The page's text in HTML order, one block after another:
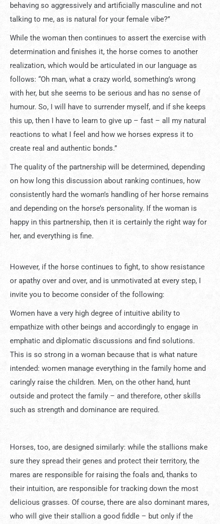
behaving so aggressively and artificially masculine and not
talking to me, as is natural for your female vibe?”
While the woman then continues to assert the exercise with
determination and finishes it, the horse comes to another
realization, which would be articulated in our language as
follows: “Oh man, what a crazy world, something’s wrong
with her, but she seems to be serious and has no sense of
humour. So, I will have to surrender myself, and if she keeps
this up, then I have to learn to give up – fast – all my natural
reactions to what I feel and how we horses express it to
create real and authentic bonds.”
The quality of the partnership will be determined, depending
on how long this discussion about ranking continues, how
consistently hard the woman’s handling of her horse remains
and depending on the horse’s personality. If the woman is
happy in this partnership, then it is certainly the right way for
her, and everything is fine.
However, if the horse continues to fight, to show resistance
or apathy over and over, and is unmotivated at every step, I
invite you to become consider of the following:
Women have a very high degree of intuitive ability to
empathize with other beings and accordingly to engage in
emphatic and diplomatic discussions and find solutions.
This is so strong in a woman because that is what nature
intended: women manage everything in the family home and
caringly raise the children. Men, on the other hand, hunt
outside and protect the family – and therefore, other skills
such as strength and dominance are required.
Horses, too, are designed similarly: while the stallions make
sure they spread their genes and protect their territory, the
mares are responsible for raising the foals and, thanks to
their intuition, are responsible for tracking down the most
delicious grasses. Of course, there are also dominant mares,
who will give their stallion a good fiddle – but only if the